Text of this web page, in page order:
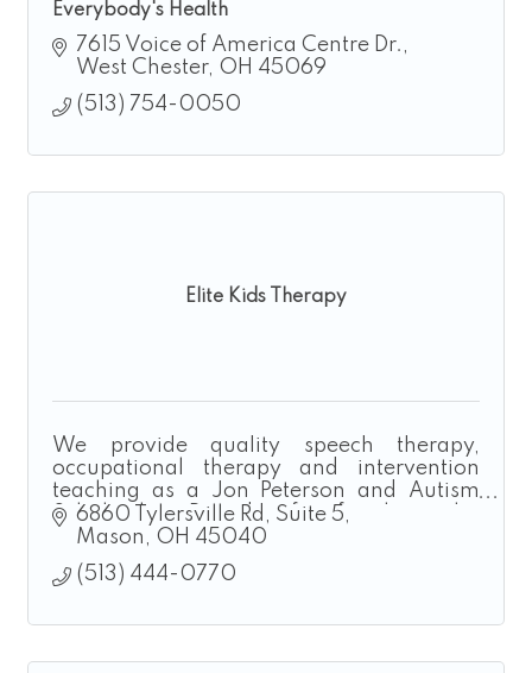
Everybody's Health
7615 Voice of America Centre Dr.
West Chester OH 45069
(513) 754-0050
Elite Kids Therapy
We provide quality speech therapy,
occupational therapy and intervention
teaching as a Jon Peterson and Autism
Scholarship Provider for families who
homeschool.
6860 Tylersville Rd
Suite 5
Mason
OH 45040
(513) 444-0770